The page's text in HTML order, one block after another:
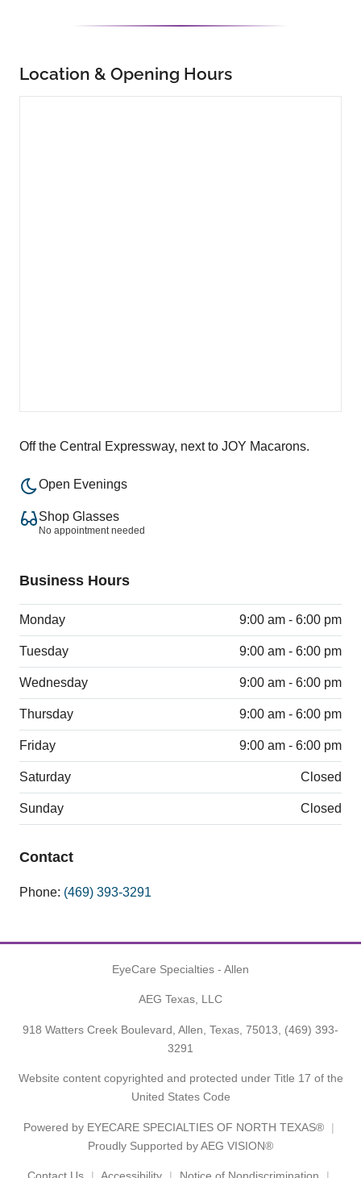
Location & Opening Hours
Off the Central Expressway, next to JOY Macarons.
Open Evenings
Shop Glasses
No appointment needed
Business Hours
Monday 9:00 am - 6:00 pm
Tuesday 9:00 am - 6:00 pm
Wednesday 9:00 am - 6:00 pm
Thursday 9:00 am - 6:00 pm
Friday 9:00 am - 6:00 pm
Saturday Closed
Sunday Closed
Contact
Phone: (469) 393-3291
EyeCare Specialties - Allen
AEG Texas, LLC
918 Watters Creek Boulevard, Allen, Texas, 75013, (469) 393-
3291
Website content copyrighted and protected under Title 17 of the
United States Code
Powered by EYECARE SPECIALTIES OF NORTH TEXAS®
Proudly Supported by AEG VISION®